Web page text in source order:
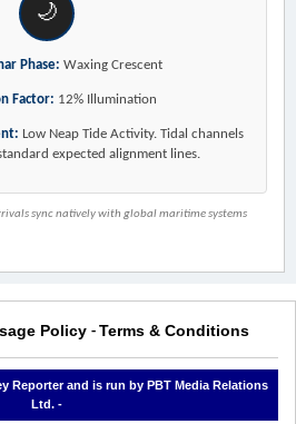
🌙
Phase: Waxing Crescent
Factor: 12% Illumination
Low Neap Tide Activity. Tidal channels
expected alignment lines.
sync natively with global maritime systems
Policy - Terms & Conditions
Reporter and is run by PBT Media Relations
Ltd. -